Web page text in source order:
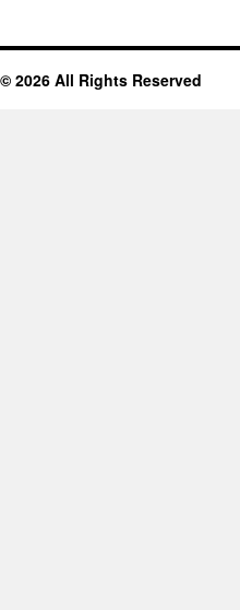
2026 All Rights Reserved